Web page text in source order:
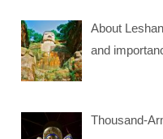
About
and
Thousand-